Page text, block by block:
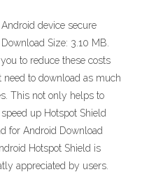
device secure
Size: 3.10 MB.
to reduce these costs
to download as much
This not only helps to
up Hotspot Shield
for Android Download
Hotspot Shield is
appreciated by users.